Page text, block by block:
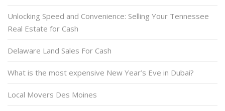
Unlocking Speed and Convenience: Selling Your Tennessee
Real Estate for Cash
Delaware Land Sales For Cash
What is the most expensive New Year’s Eve in Dubai?
Local Movers Des Moines